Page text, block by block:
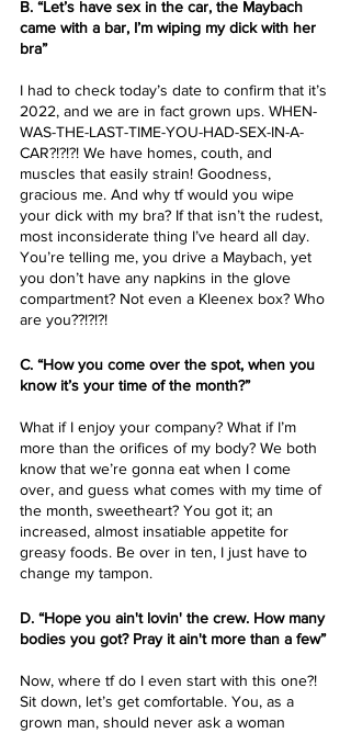
B. “Let’s have sex in the car, the Maybach
came with a bar, I’m wiping my dick with her
bra”
I had to check today’s date to confirm that it’s
2022, and we are in fact grown ups. WHEN-
WAS-THE-LAST-TIME-YOU-HAD-SEX-IN-A-
CAR?!?!?! We have homes, couth, and
muscles that easily strain! Goodness,
gracious me. And why tf would you wipe
your dick with my bra? If that isn’t the rudest,
most inconsiderate thing I’ve heard all day.
You’re telling me, you drive a Maybach, yet
you don’t have any napkins in the glove
compartment? Not even a Kleenex box? Who
are you??!?!?!
C. “How you come over the spot, when you
know it’s your time of the month?”
What if I enjoy your company? What if I’m
more than the orifices of my body? We both
know that we’re gonna eat when I come
over, and guess what comes with my time of
the month, sweetheart? You got it; an
increased, almost insatiable appetite for
greasy foods. Be over in ten, I just have to
change my tampon.
D. “Hope you ain't lovin' the crew. How many
bodies you got? Pray it ain't more than a few”
Now, where tf do I even start with this one?!
Sit down, let’s get comfortable. You, as a
grown man, should never ask a woman